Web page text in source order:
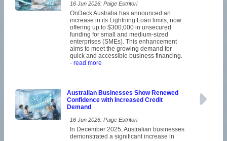
16 Jun 2026: Paige Estritori
OnDeck Australia has announced an
increase in its Lightning Loan limits, now
offering up to $300,000 in unsecured
funding for small and medium-sized
enterprises (SMEs). This enhancement
aims to meet the growing demand for
quick and accessible business financing.
- read more
Australian Businesses Show Renewed
Confidence with Increased Credit
Demand
16 Jun 2026: Paige Estritori
In December 2025, Australian businesses
demonstrated a significant increase in